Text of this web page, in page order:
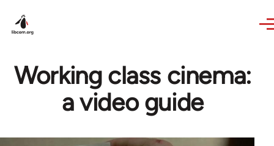
Working class cinema:
a video guide